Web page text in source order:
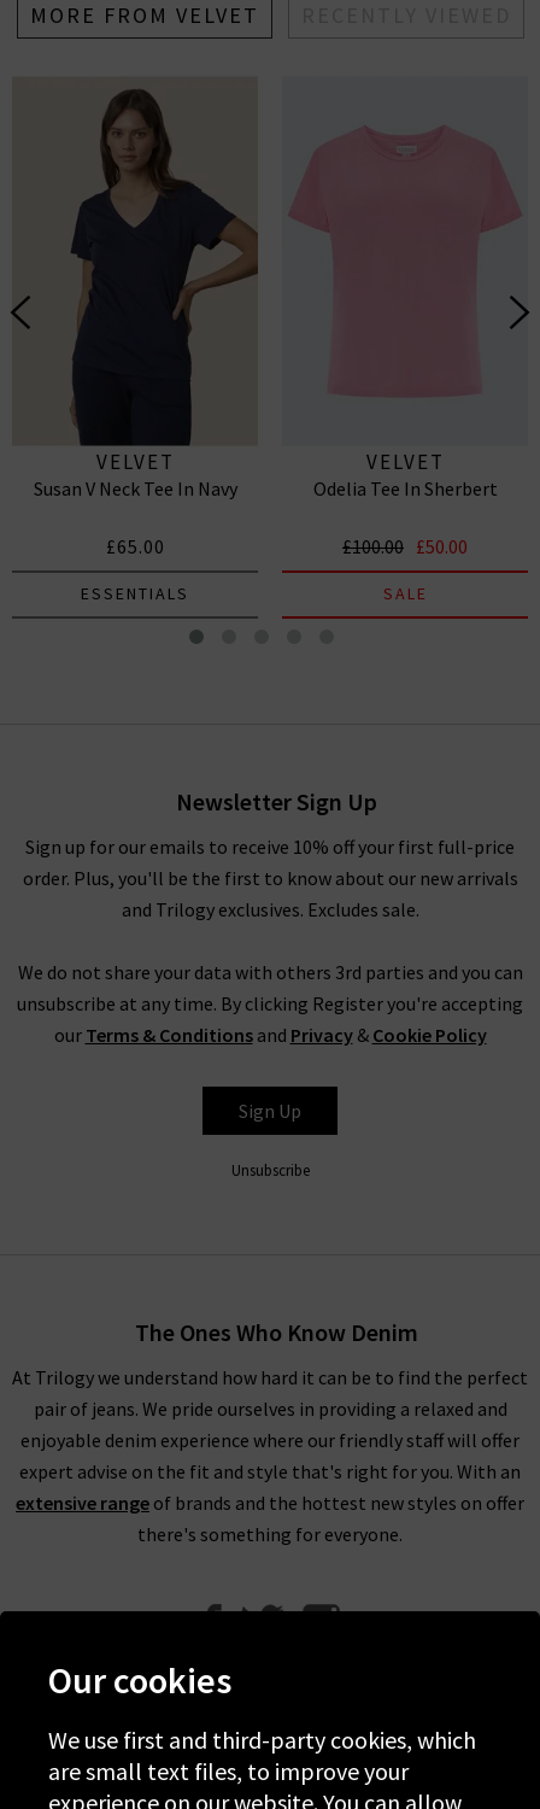
MORE FROM VELVET
VELVET
Susan V Neck Tee In Navy
£65.00
ESSENTIALS
VELVET
Odelia Tee In Sherbert
£100.00 £50.00
SALE
Newsletter Sign Up
Sign up for our emails to receive 10% off your first full-price
order. Plus, you'll be the first to know about our new arrivals
and Trilogy exclusives. Excludes sale.
We do not share your data with others 3rd parties and you can
unsubscribe at any time. By clicking Register you're accepting
our Terms & Conditionsand Privacy& Cookie Policy
Sign Up
Unsubscribe
The Ones Who Know Denim
At Trilogy we understand how hard it can be to find the perfect
pair of jeans. We pride ourselves in providing a relaxed and
enjoyable denim experience where our friendly staff will offer
expert advise on the fit and style that's right for you. With an
extensive range of brands and the hottest new styles on offer
there's something for everyone.
Help
Discover Trilogy
Our cookies
We use first and third-party cookies, which
are small text files, to improve your
experience on our website. You can allow